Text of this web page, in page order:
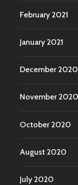
February 2021
January 2021
December 2020
November 2020
October 2020
August 2020
July 2020